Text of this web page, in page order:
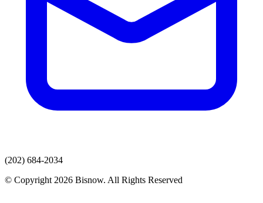
(202) 684-2034
© Copyright 2026 Bisnow. All Rights Reserved